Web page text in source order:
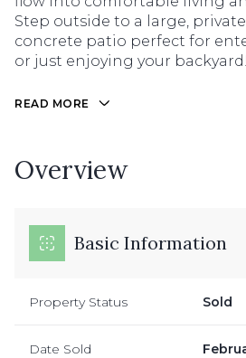
Step outside to a large,
concrete patio perfect for
or just enjoying your backyard!
READ MORE
Overview
Basic Information
Property Status Sold
Date Sold